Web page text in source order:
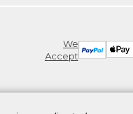
We
Accept